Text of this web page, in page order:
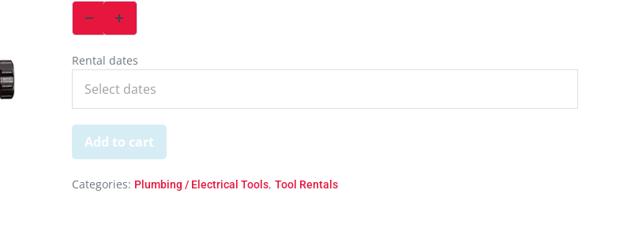
Rental dates
Add to cart
Categories: Plumbing / Electrical Tools, Tool Rentals